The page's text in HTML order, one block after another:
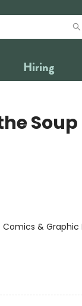
Hiring
& Graphic